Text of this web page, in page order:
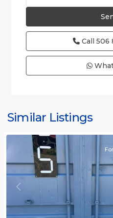
Call 506
Similar Listings
Previous